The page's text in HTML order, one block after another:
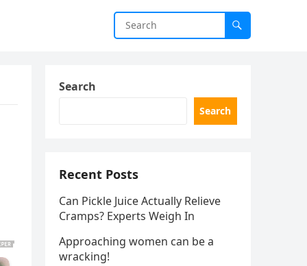
Search
Search
Recent Posts
Can Pickle Juice Actually Relieve
Cramps? Experts Weigh In
Approaching women can be a
wracking!